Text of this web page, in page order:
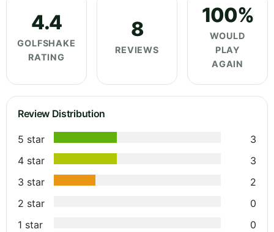
4.4
GOLFSHAKE
RATING
8
REVIEWS
100%
WOULD
PLAY
AGAIN
Review Distribution
5 star
3
4 star
3
3 star
2
2 star
0
1 star
0